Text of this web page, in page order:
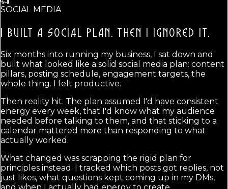
SOCIAL MEDIA
I BUILT A SOCIAL PLAN. THEN I IGNORED IT.
Six months into running my business, I sat down and
built what looked like a solid social media plan: content
pillars, posting schedule, engagement targets, the
whole thing. I felt productive.
Then reality hit. The plan assumed I'd have consistent
energy every week, that I'd know what my audience
needed before talking to them, and that sticking to a
calendar mattered more than responding to what
actually worked.
What changed was scrapping the rigid plan for
principles instead. I tracked which posts got replies, not
just likes, what questions kept coming up in my DMs,